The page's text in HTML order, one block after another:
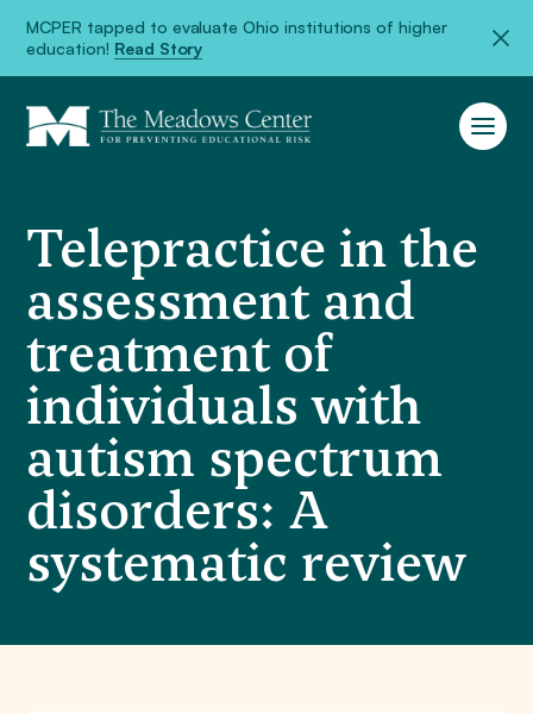
MCPER tapped to evaluate Ohio institutions of higher
education! Read Story
Telepractice in the
assessment and
treatment of
individuals with
autism spectrum
disorders: A
systematic review